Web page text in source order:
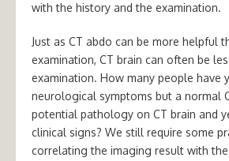
with the history and the examination.
Just as CT abdo can be more helpful
examination, CT brain can often be
examination. How many people have
neurological symptoms but a normal
potential pathology on CT brain and
clinical signs? We still require some
correlating the imaging result with